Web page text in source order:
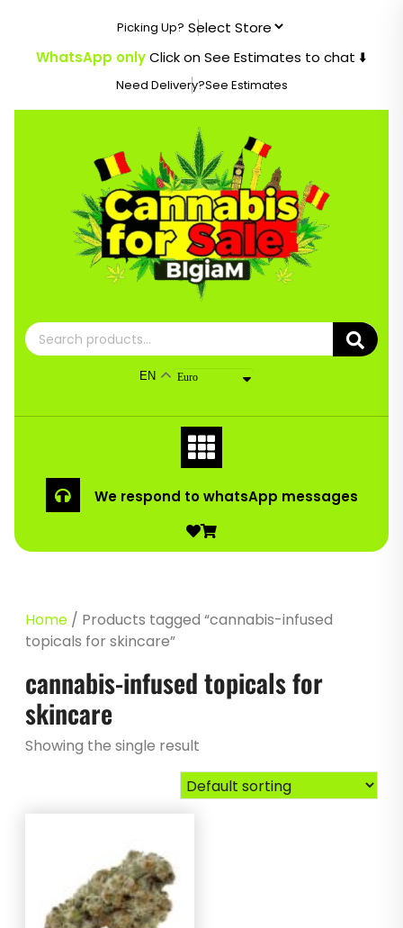
content
Picking Up?
WhatsApp onlyClick on See Estimates to chat ⬇️
Need Delivery?See Estimates
Search
for:
EN Euro
We respond to whatsApp messages
Home / Products tagged “cannabis-infused
topicals for skincare”
cannabis-infused topicals for
skincare
Showing the single result